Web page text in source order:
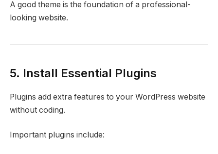
A good theme is the foundation of a professional-
looking website.
5. Install Essential Plugins
Plugins add extra features to your WordPress website
without coding.
Important plugins include: